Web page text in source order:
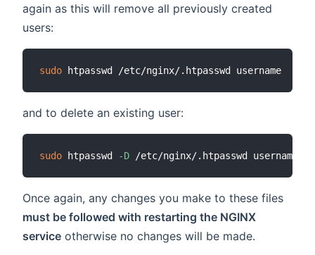
again as this will remove all previously created
users:
sudo
and to delete an existing user:
sudo htpasswd -D
Once again, any changes you make to these files
must be followed with restarting the NGINX
service otherwise no changes will be made.